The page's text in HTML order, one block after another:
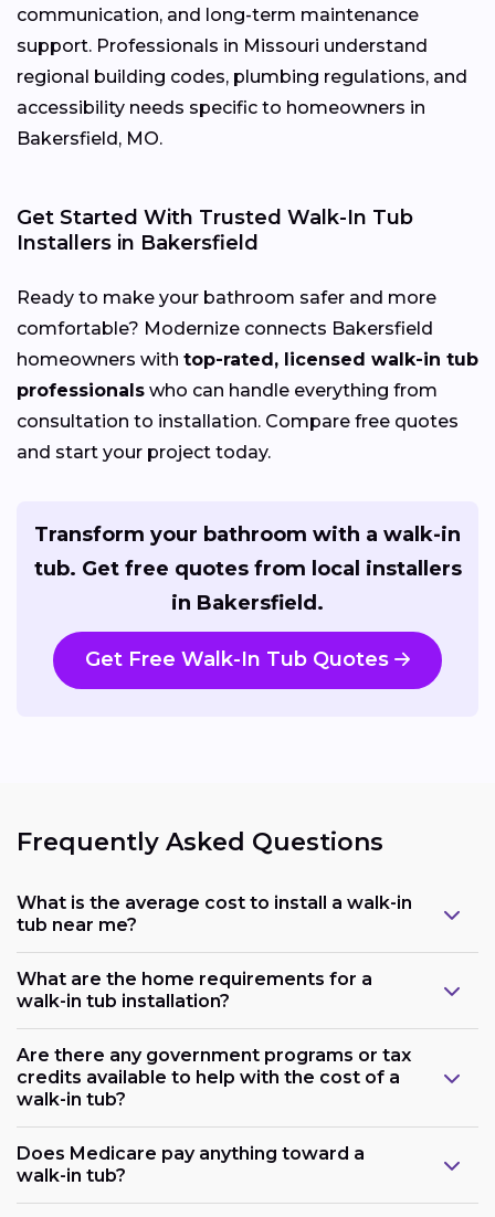
communication, and long-term maintenance
support. Professionals in Missouri understand
regional building codes, plumbing regulations, and
accessibility needs specific to homeowners in
Bakersfield, MO.
Get Started With Trusted Walk-In Tub
Installers in Bakersfield
Ready to make your bathroom safer and more
comfortable? Modernize connects Bakersfield
homeowners with top-rated, licensed walk-in tub
professionals who can handle everything from
consultation to installation. Compare free quotes
and start your project today.
Transform your bathroom with a walk-in
tub. Get free quotes from local installers
in Bakersfield.
Get Free Walk-In Tub Quotes
Frequently Asked Questions
What is the average cost to install a walk-in
tub near me?
What are the home requirements for a
walk-in tub installation?
Are there any government programs or tax
credits available to help with the cost of a
walk-in tub?
Does Medicare pay anything toward a
walk-in tub?